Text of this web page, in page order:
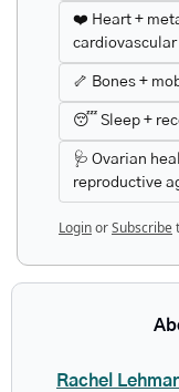
❤️ Heart +
cardiovascular
🦴 Bones +
😴 Sleep +
🩺 Ovarian
reproductive
LoginorSubscribe
Rachel